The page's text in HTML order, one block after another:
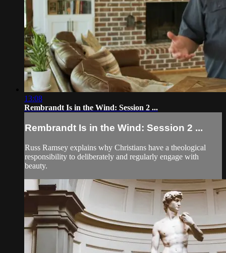
13:08
Rembrandt Is in the Wind: Session 2 ...
Rembrandt Is in the Wind: Session 2 ...
Russ Ramsey explains why Christians have a theological
responsibility to deliberately and regularly engage with
beauty.